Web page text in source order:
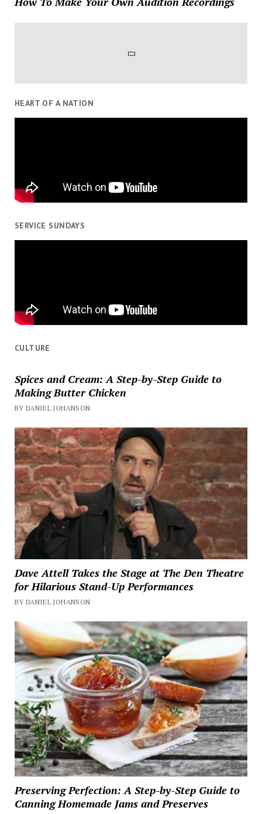
HEART OF A NATION
SERVICE SUNDAYS
CULTURE
Spices and Cream: A Step-by-Step Guide to
Making Butter Chicken
BY DANIEL JOHANSON
Dave Attell Takes the Stage at The Den Theatre
for Hilarious Stand-Up Performances
BY DANIEL JOHANSON
Preserving Perfection: A Step-by-Step Guide to
Canning Homemade Jams and Preserves